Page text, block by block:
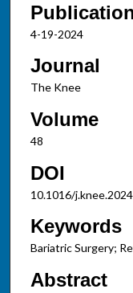
4-19-2024
Journal
The Knee
Volume
48
DOI
10.1016/
Keywords
Bariatric Surgery;
Abstract